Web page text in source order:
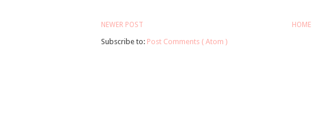
NEWER POST HOME
Subscribe to: Post Comments ( Atom )